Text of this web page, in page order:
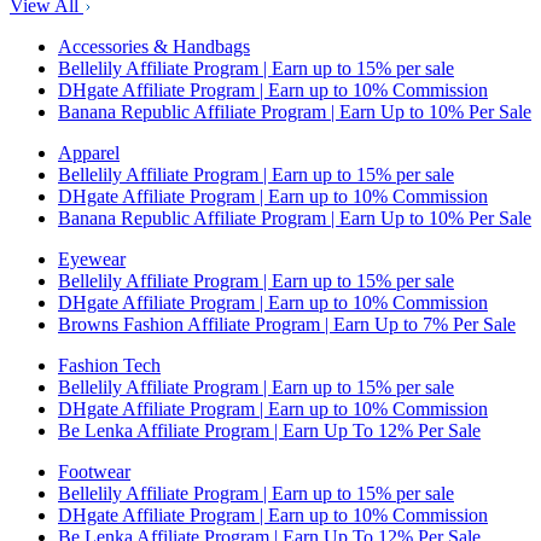
View All
Accessories & Handbags
Bellelily Affiliate Program | Earn up to 15% per sale
DHgate Affiliate Program | Earn up to 10% Commission
Banana Republic Affiliate Program | Earn Up to 10% Per Sale
Apparel
Bellelily Affiliate Program | Earn up to 15% per sale
DHgate Affiliate Program | Earn up to 10% Commission
Banana Republic Affiliate Program | Earn Up to 10% Per Sale
Eyewear
Bellelily Affiliate Program | Earn up to 15% per sale
DHgate Affiliate Program | Earn up to 10% Commission
Browns Fashion Affiliate Program | Earn Up to 7% Per Sale
Fashion Tech
Bellelily Affiliate Program | Earn up to 15% per sale
DHgate Affiliate Program | Earn up to 10% Commission
Be Lenka Affiliate Program | Earn Up To 12% Per Sale
Footwear
Bellelily Affiliate Program | Earn up to 15% per sale
DHgate Affiliate Program | Earn up to 10% Commission
Be Lenka Affiliate Program | Earn Up To 12% Per Sale